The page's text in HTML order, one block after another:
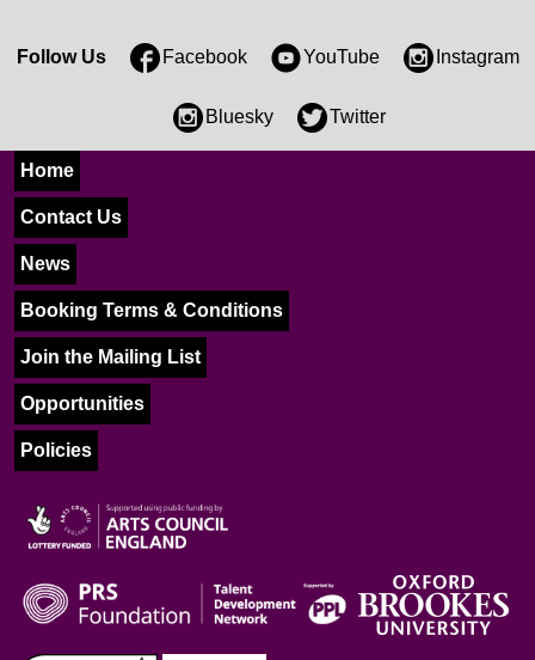
Follow Us Facebook YouTube Instagram
Bluesky Twitter
Home
Contact Us
News
Booking Terms & Conditions
Join the Mailing List
Opportunities
Policies